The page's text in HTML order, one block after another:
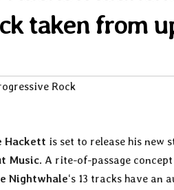
taken from
Rock
Hackett is set to release his new
Music. A rite-of-passage
Nightwhale‘s 13 tracks have an